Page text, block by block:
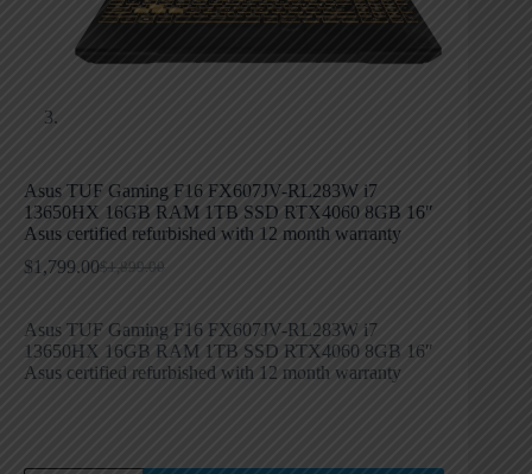
Asus TUF Gaming F16 FX607JV-RL283W i7
13650HX 16GB RAM 1TB SSD RTX4060 8GB 16″
Asus certified refurbished with 12 month warranty
$1,899.00
$1,799.00
Asus TUF Gaming F16 FX607JV-RL283W i7
13650HX 16GB RAM 1TB SSD RTX4060 8GB 16″
Asus certified refurbished with 12 month warranty